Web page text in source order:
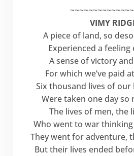
VIMY
A piece of land, so
Experienced a feeling
A sense of victory
For which we’ve paid
Six thousand lives of our
Were taken one day so
The lives of men, the
Who went to war
They went for adventure,
But their lives ended